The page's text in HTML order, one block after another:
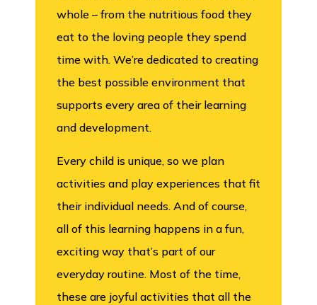
whole – from the nutritious food they
eat to the loving people they spend
time with. We’re dedicated to creating
the best possible environment that
supports every area of their learning
and development.
Every child is unique, so we plan
activities and play experiences that fit
their individual needs. And of course,
all of this learning happens in a fun,
exciting way that’s part of our
everyday routine. Most of the time,
these are joyful activities that all the